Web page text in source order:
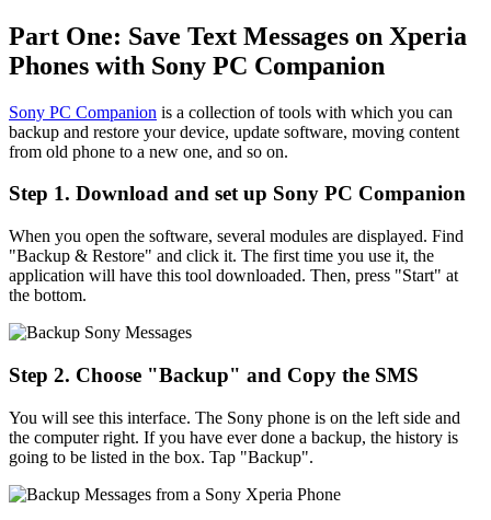
Part One: Save Text Messages on Xperia
Phones with Sony PC Companion
Sony PC Companion is a collection of tools with which you can
backup and restore your device, update software, moving content
from old phone to a new one, and so on.
Step 1. Download and set up Sony PC Companion
When you open the software, several modules are displayed. Find
"Backup & Restore" and click it. The first time you use it, the
application will have this tool downloaded. Then, press "Start" at
the bottom.
Step 2. Choose "Backup" and Copy the SMS
You will see this interface. The Sony phone is on the left side and
the computer right. If you have ever done a backup, the history is
going to be listed in the box. Tap "Backup".